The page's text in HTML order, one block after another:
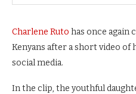
Charlene Ruto has once again
Kenyans after a short video of
social media.
In the clip, the youthful